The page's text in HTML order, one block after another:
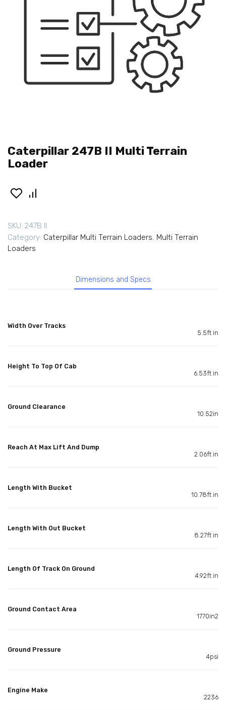
Caterpillar 247B II Multi Terrain
Loader
SKU: 247B II
Category: Caterpillar Multi Terrain Loaders, Multi Terrain
Loaders
Dimensions and Specs
Width Over Tracks
5.5ft in
Height To Top Of Cab
6.53ft in
Ground Clearance
10.52in
Reach At Max Lift And Dump
2.06ft in
Length With Bucket
10.78ft in
Length With Out Bucket
8.27ft in
Length Of Track On Ground
4.92ft in
Ground Contact Area
1770in2
Ground Pressure
4psi
Engine Make
2236